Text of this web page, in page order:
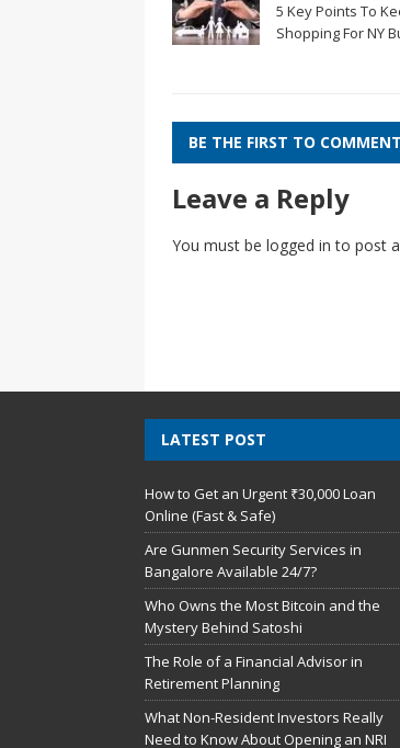
5 Key Points To
Shopping For NY
BE THE FIRST TO COMMENT
Leave a Reply
You must be logged in to post
LATEST POST
How to Get an Urgent ₹30,000 Loan
Online (Fast & Safe)
Are Gunmen Security Services in
Bangalore Available 24/7?
Who Owns the Most Bitcoin and the
Mystery Behind Satoshi
The Role of a Financial Advisor in
Retirement Planning
What Non-Resident Investors Really
Need to Know About Opening an NRI